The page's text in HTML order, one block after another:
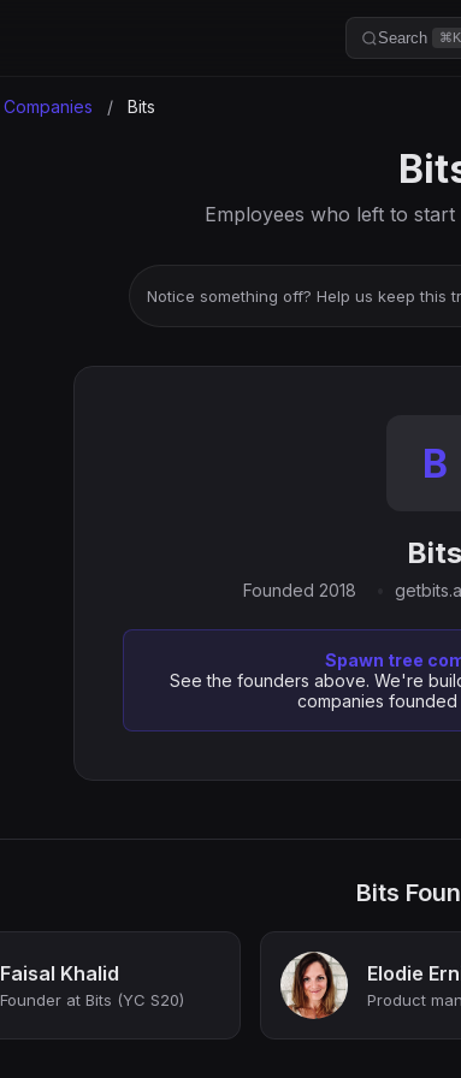
Search ⌘K
Companies / Bits
Employees who left to
Notice something off? Help us keep this
B
Bits
Founded 2018
Spawn tree
See the founders above. We're
companies founded
Bits
Faisal Khalid
Founder at Bits (YC S20)
Elodie
Product